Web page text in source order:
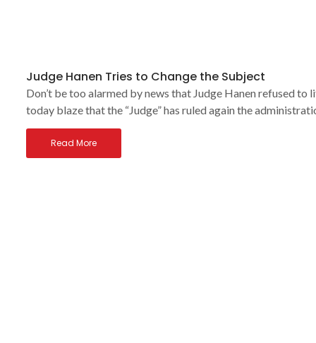
Judge Hanen Tries to Change the Subject
Don’t be too alarmed by news that Judge Hanen refused
today blaze that the “Judge” has ruled again the
Read More